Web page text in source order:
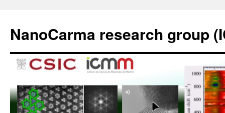
contenido
NanoCarma research group